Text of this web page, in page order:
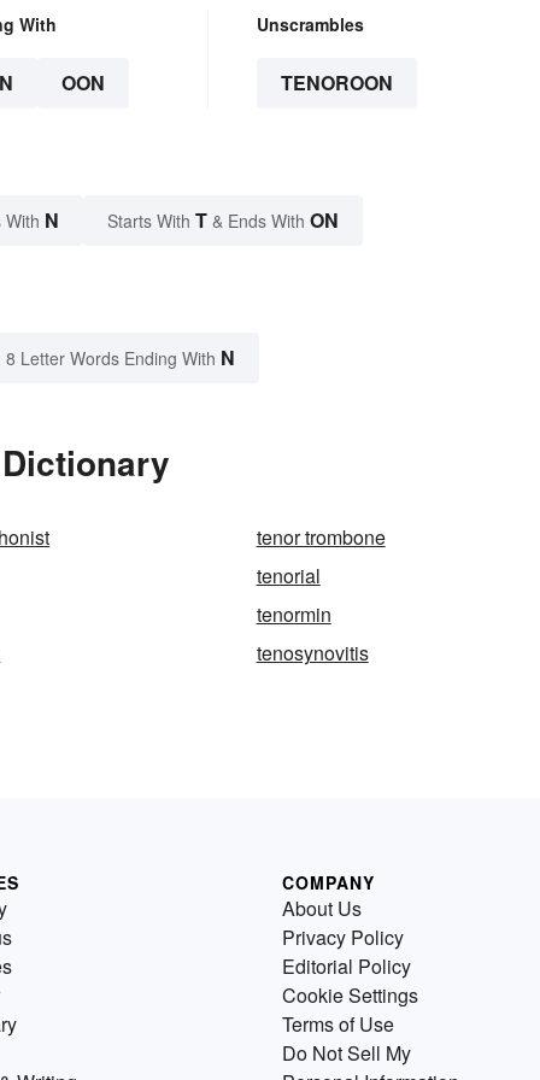
With
OON
Unscrambles
TENOROON
With N Starts With T & Ends With ON
8 Letter Words Ending With N
tenor trombone
tenorial
tenormin
tenosynovitis
COMPANY
About Us
Privacy Policy
Editorial Policy
Cookie Settings
Terms of Use
Do Not Sell My